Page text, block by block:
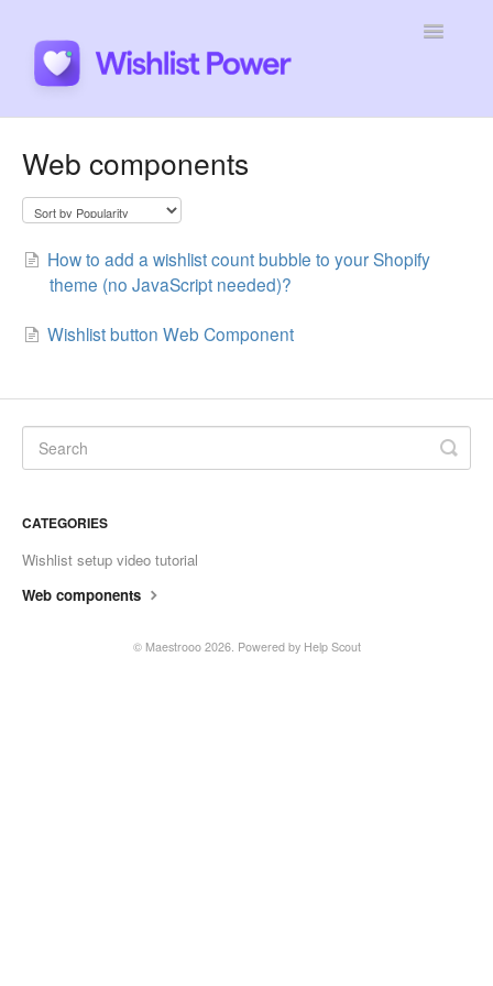
Toggle
Tutorials
Web components
How to add a wishlist count bubble to your Shopify
theme (no JavaScript needed)?
Wishlist button Web Component
CATEGORIES
Wishlist setup video tutorial
Web components
© Maestrooo 2026. Powered by Help Scout